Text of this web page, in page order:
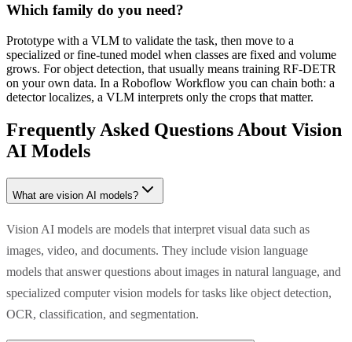
Which family do you need?
Prototype with a VLM to validate the task, then move to a
specialized or fine-tuned model when classes are fixed and volume
grows. For object detection, that usually means training RF-DETR
on your own data. In a Roboflow Workflow you can chain both: a
detector localizes, a VLM interprets only the crops that matter.
Frequently Asked Questions About Vision
AI Models
What are vision AI models?
Vision AI models are models that interpret visual data such as
images, video, and documents. They include vision language
models that answer questions about images in natural language, and
specialized computer vision models for tasks like object detection,
OCR, classification, and segmentation.